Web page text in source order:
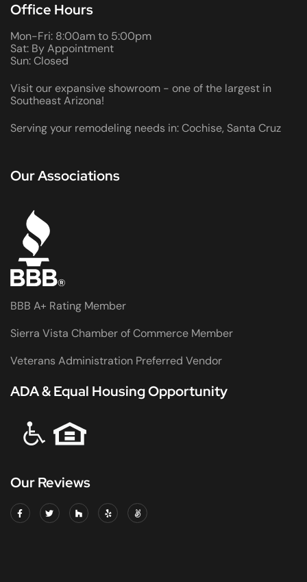
Office Hours
Mon-Fri: 8:00am to 5:00pm
Sat: By Appointment
Sun: Closed
Visit our expansive showroom - one of the largest in
Southeast Arizona!
Serving your remodeling needs in: Cochise, Santa Cruz
Our Associations
BBB A+ Rating Member
Sierra Vista Chamber of Commerce Member
Veterans Administration Preferred Vendor
ADA & Equal Housing Opportunity
Our Reviews